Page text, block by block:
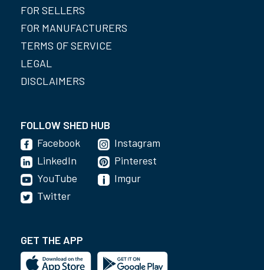
FOR SELLERS
FOR MANUFACTURERS
TERMS OF SERVICE
LEGAL
DISCLAIMERS
FOLLOW SHED HUB
Facebook
LinkedIn
YouTube
Instagram
Pinterest
Imgur
Twitter
GET THE APP